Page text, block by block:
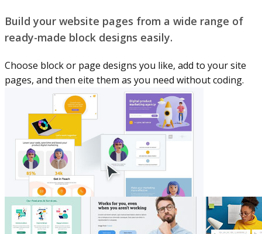
Build your website pag​e​s from a wide range of
ready-made block designs easily.
Choose block or page designs you like, add to your site
pages, and then eite them as you n​eed without coding.